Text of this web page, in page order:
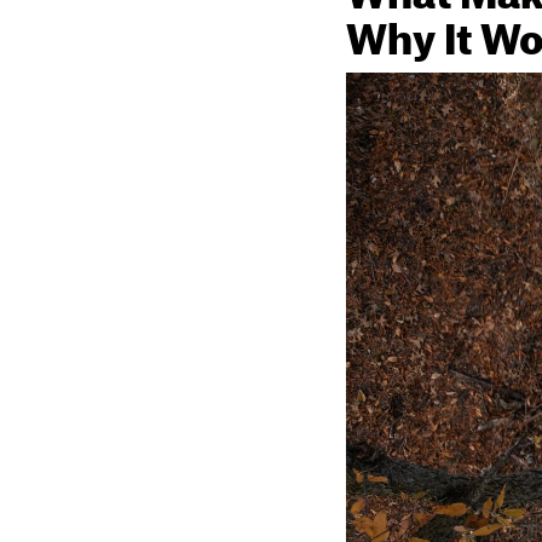
Why It